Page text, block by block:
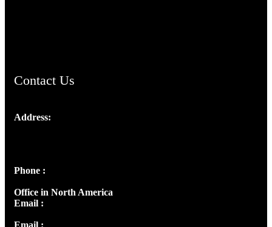
Contact Us
Address:
Phone :
Office in North America
Email :
Email :